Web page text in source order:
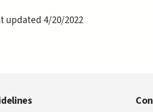
updated 4/20/2022